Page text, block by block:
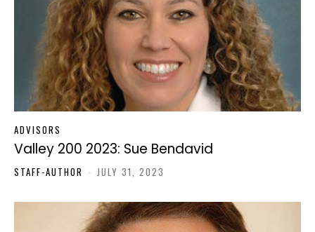
ADVISORS
Valley 200 2023: Sue Bendavid
STAFF-AUTHOR - JULY 31, 2023